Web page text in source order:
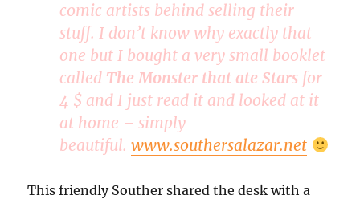
comic artists behind selling their
stuff. I don’t know why exactly that
one but I bought a very small booklet
called The Monster that ate Stars for
4 $ and I just read it and looked at it
at home – simply
beautiful.www.southersalazar.net
This friendly Souther shared the desk with a